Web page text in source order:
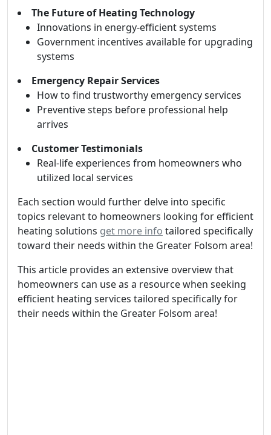
The Future of Heating Technology
Innovations in energy-efficient systems
Government incentives available for upgrading
systems
Emergency Repair Services
How to find trustworthy emergency services
Preventive steps before professional help
arrives
Customer Testimonials
Real-life experiences from homeowners who
utilized local services
Each section would further delve into specific
topics relevant to homeowners looking for efficient
heating solutions get more info tailored specifically
toward their needs within the Greater Folsom area!
This article provides an extensive overview that
homeowners can use as a resource when seeking
efficient heating services tailored specifically for
their needs within the Greater Folsom area!